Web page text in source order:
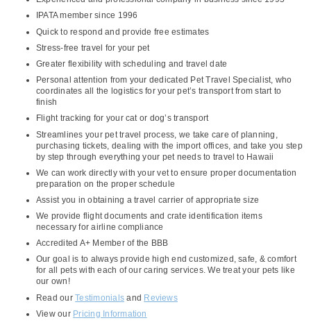
IPATA member since 1996
Quick to respond and provide free estimates
Stress-free travel for your pet
Greater flexibility with scheduling and travel date
Personal attention from your dedicated Pet Travel Specialist, who
coordinates all the logistics for your pet’s transport from start to
finish
Flight tracking for your cat or dog’s transport
Streamlines your pet travel process, we take care of planning,
purchasing tickets, dealing with the import offices, and take you step
by step through everything your pet needs to travel to Hawaii
We can work directly with your vet to ensure proper documentation
preparation on the proper schedule
Assist you in obtaining a travel carrier of appropriate size
We provide flight documents and crate identification items
necessary for airline compliance
Accredited A+ Member of the BBB
Our goal is to always provide high end customized, safe, & comfort
for all pets with each of our caring services. We treat your pets like
our own!
Read ourTestimonials and Reviews
View our Pricing Information